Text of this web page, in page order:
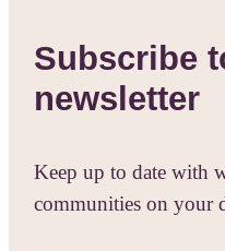
Subscribe
newsletter
Keep up to date with
communities on your